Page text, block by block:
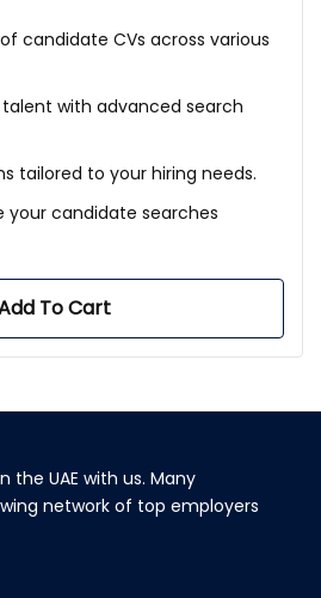
candidate CVs across various
with advanced search
tailored to your hiring needs.
your candidate searches
To Cart
the UAE with us. Many
network of top employers